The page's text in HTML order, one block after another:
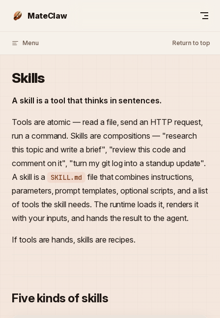
Skip to content
MateClaw
Menu Return to top
Skills
A skill is a tool that thinks in sentences.
Tools are atomic — read a file, send an HTTP request,
run a command. Skills are compositions — "research
this topic and write a brief", "review this code and
comment on it", "turn my git log into a standup update".
A skill is a
SKILL.md
file that combines instructions,
parameters, prompt templates, optional scripts, and a list
of tools the skill needs. The runtime loads it, renders it
with your inputs, and hands the result to the agent.
If tools are hands, skills are recipes.
Five kinds of skills